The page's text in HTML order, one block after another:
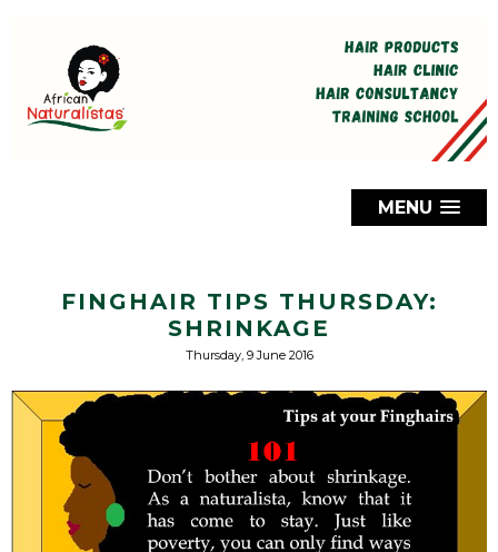
MENU
FINGHAIR TIPS THURSDAY:
SHRINKAGE
Thursday, 9 June 2016